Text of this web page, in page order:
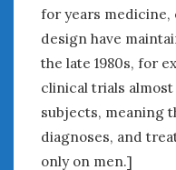
for years
design have
the late 1980s, for
clinical trials
subjects, meaning
diagnoses, and
only on men.]